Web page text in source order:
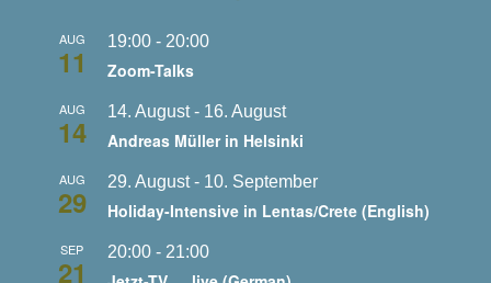
AUG
11
19:00- 20:00
Zoom-Talks
AUG
14
14. August- 16. August
Andreas Müller in Helsinki
AUG
29
29. August- 10. September
Holiday-Intensive in Lentas/Crete (English)
SEP
21
20:00- 21:00